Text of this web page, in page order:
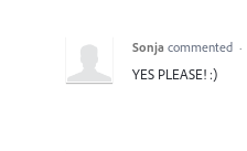
Sonja commented ·
YES PLEASE! :)